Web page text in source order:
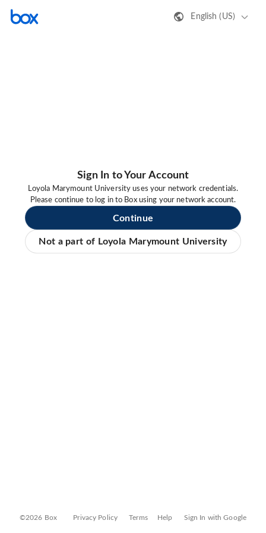
English (US)
Sign In to Your Account
Loyola Marymount University uses your network credentials.
Please continue to log in to Box using your network account.
Continue
Not a part of Loyola Marymount University
©2026 Box Privacy Policy Terms Help Sign In with Google